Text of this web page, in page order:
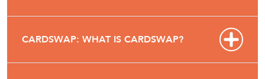
CARDSWAP: WHAT IS CARDSWAP?